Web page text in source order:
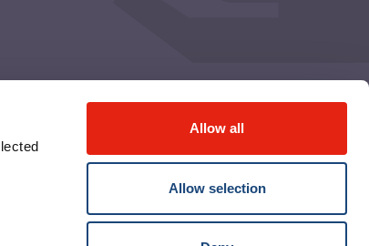
Allow all
Allow selection